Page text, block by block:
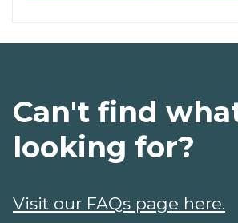
Can't find
looking for?
Visit our FAQs page here.